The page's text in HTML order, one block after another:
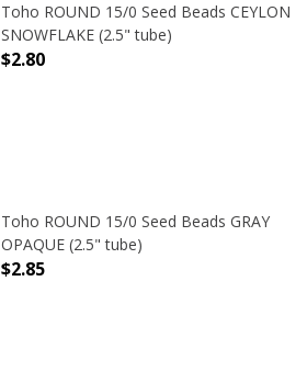
Toho ROUND 15/0 Seed Beads CEYLON
SNOWFLAKE (2.5" tube)
$2.80
Toho ROUND 15/0 Seed Beads GRAY
OPAQUE (2.5" tube)
$2.85